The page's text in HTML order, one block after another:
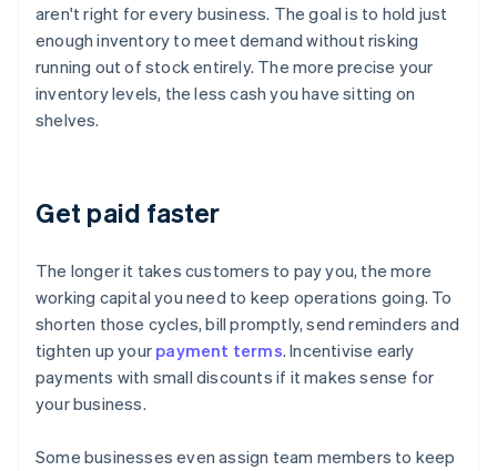
aren't right for every business. The goal is to hold just
enough inventory to meet demand without risking
running out of stock entirely. The more precise your
inventory levels, the less cash you have sitting on
shelves.
Get paid faster
The longer it takes customers to pay you, the more
working capital you need to keep operations going. To
shorten those cycles, bill promptly, send reminders and
tighten up your payment terms. Incentivise early
payments with small discounts if it makes sense for
your business.
Some businesses even assign team members to keep